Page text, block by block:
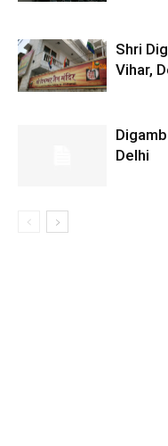
Shri
Vihar,
Delhi